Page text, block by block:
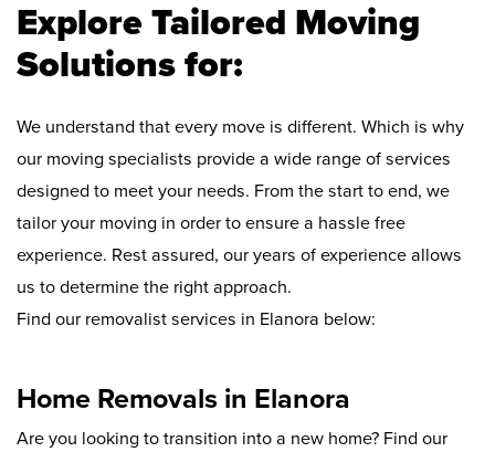
Explore Tailored Moving
Solutions for:
We understand that every move is different. Which is why
our moving specialists provide a wide range of services
designed to meet your needs. From the start to end, we
tailor your moving in order to ensure a hassle free
experience. Rest assured, our years of experience allows
us to determine the right approach.
Find our removalist services in Elanora below:
Home Removals in Elanora
Are you looking to transition into a new home? Find our